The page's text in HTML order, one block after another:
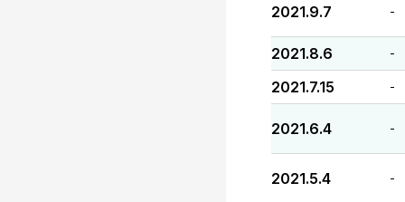
2021.9.7 -
2021.8.6 -
2021.7.15 -
2021.6.4 -
2021.5.4 -